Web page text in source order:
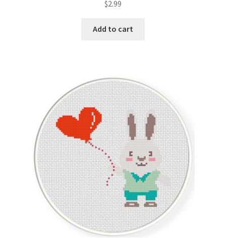
$2.99
Add to cart